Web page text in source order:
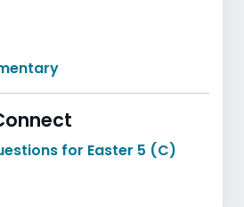
for Easter 5 (C)